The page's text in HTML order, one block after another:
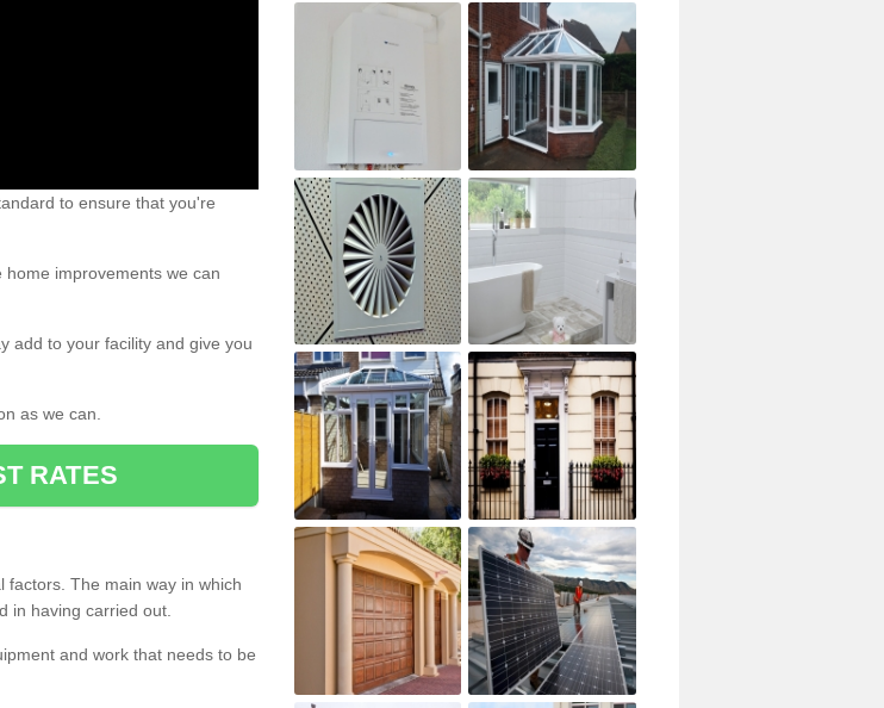
to ensure that you're
improvements we can
add to your facility and give you
as we can.
RATES
The main way in which
in having carried out.
and work that needs to be